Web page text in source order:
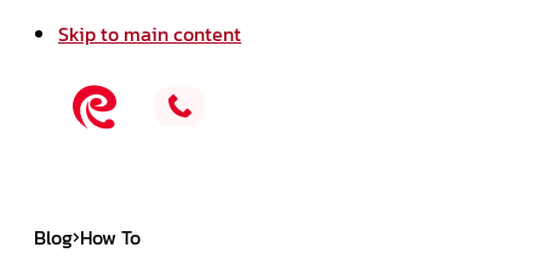
Skip to main content
Blog How To